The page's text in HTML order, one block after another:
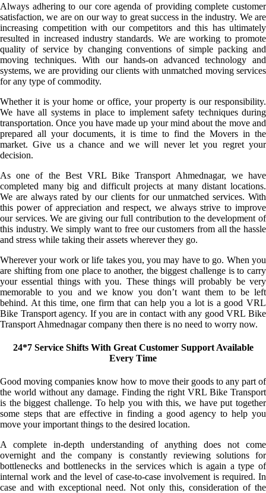
Always adhering to our core agenda of providing complete customer
satisfaction, we are on our way to great success in the industry. We are
increasing competition with our competitors and this has ultimately
resulted in increased industry standards. We are working to promote
quality of service by changing conventions of simple packing and
moving techniques. With our hands-on advanced technology and
systems, we are providing our clients with unmatched moving services
for any type of commodity.
Whether it is your home or office, your property is our responsibility.
We have all systems in place to implement safety techniques during
transportation. Once you have made up your mind about the move and
prepared all your documents, it is time to find the Movers in the
market. Give us a chance and we will never let you regret your
decision.
As one of the Best VRL Bike Transport Ahmednagar, we have
completed many big and difficult projects at many distant locations.
We are always rated by our clients for our unmatched services. With
this power of appreciation and respect, we always strive to improve
our services. We are giving our full contribution to the development of
this industry. We simply want to free our customers from all the hassle
and stress while taking their assets wherever they go.
Wherever your work or life takes you, you may have to go. When you
are shifting from one place to another, the biggest challenge is to carry
your essential things with you. These things will probably be very
memorable to you and we know you don’t want them to be left
behind. At this time, one firm that can help you a lot is a good VRL
Bike Transport agency. If you are in contact with any good VRL Bike
Transport Ahmednagar company then there is no need to worry now.
24*7 Service Shifts With Great Customer Support Available
Every Time
Good moving companies know how to move their goods to any part of
the world without any damage. Finding the right VRL Bike Transport
is the biggest challenge. To help you with this, we have put together
some steps that are effective in finding a good agency to help you
move your important things to the desired location.
A complete in-depth understanding of anything does not come
overnight and the company is constantly reviewing solutions for
bottlenecks and bottlenecks in the services which is again a type of
internal work and the level of case-to-case involvement is required. In
case and with exceptional need. Not only this, consideration of the